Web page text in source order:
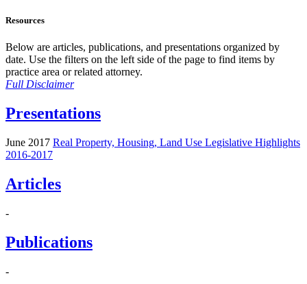
Resources
Below are articles, publications, and presentations organized by
date. Use the filters on the left side of the page to find items by
practice area or related attorney.
Full Disclaimer
Presentations
June 2017 Real Property, Housing, Land Use Legislative Highlights
2016-2017
Articles
-
Publications
-